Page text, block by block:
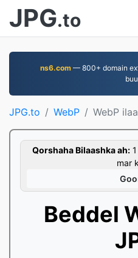
JPG.to
ns6.com— 800+ domain
JPG.to WebP WebP
Qorshaha Bilaashka ah:1
mar
Beddel